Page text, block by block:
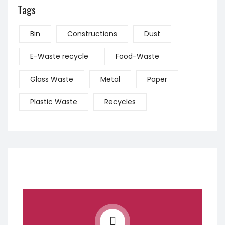
Tags
Bin Constructions Dust
E-Waste recycle Food-Waste
Glass Waste Metal Paper
Plastic Waste Recycles